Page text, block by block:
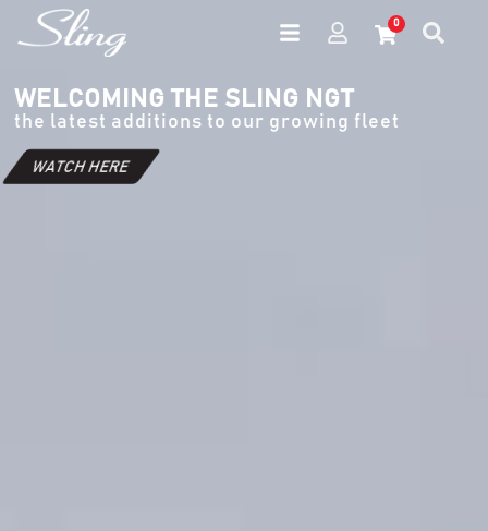
0
WELCOMING THE SLING NGT
the latest additions to our growing fleet
WATCH HERE